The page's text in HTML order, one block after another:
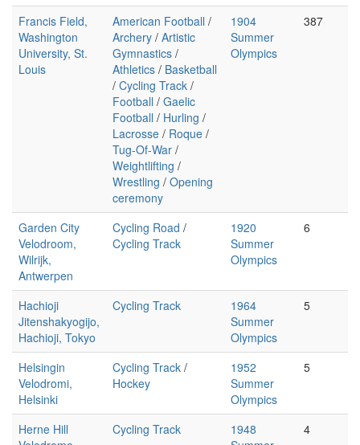
Francis Field,
Washington
University, St.
Louis
American Football /
Archery / Artistic
Gymnastics /
Athletics / Basketball
/ Cycling Track /
Football / Gaelic
Football / Hurling /
Lacrosse / Roque /
Tug-Of-War /
Weightlifting /
Wrestling / Opening
ceremony
1904
Summer
Olympics
387
Garden City
Velodroom,
Wilrijk,
Antwerpen
Cycling Road /
Cycling Track
1920
Summer
Olympics
6
Hachioji
Jitenshakyogijo,
Hachioji, Tokyo
Cycling Track
1964
Summer
Olympics
5
Helsingin
Velodromi,
Helsinki
Cycling Track /
Hockey
1952
Summer
Olympics
5
Herne Hill
Cycling Track
1948
4